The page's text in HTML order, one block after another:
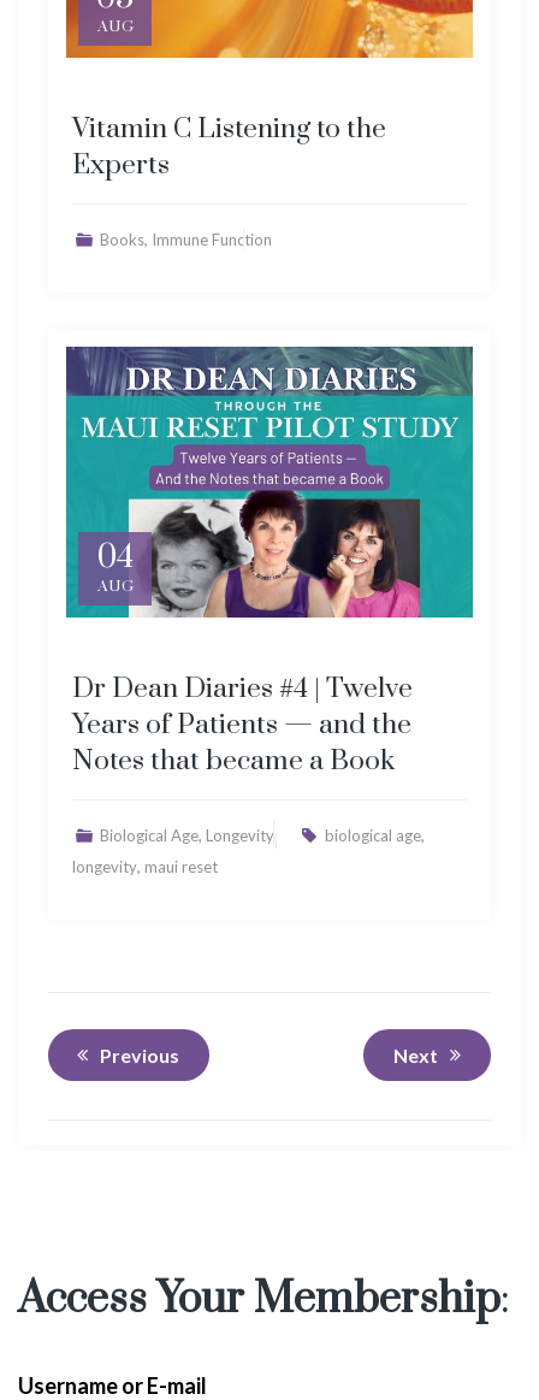
AUG
Vitamin C Listening to the
Experts
Books, Immune Function
04
AUG
Dr Dean Diaries #4 | Twelve
Years of Patients — and the
Notes that became a Book
Biological Age, Longevity biological age,
longevity, maui reset
Previous Next
Access Your Membership:
Username or E-mail